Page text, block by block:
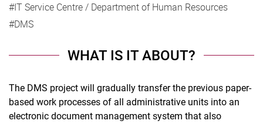
#IT Service Centre / Department of Human Resources
#DMS
WHAT IS IT ABOUT?
The DMS project will gradually transfer the previous paper-
based work processes of all administrative units into an
electronic document management system that also